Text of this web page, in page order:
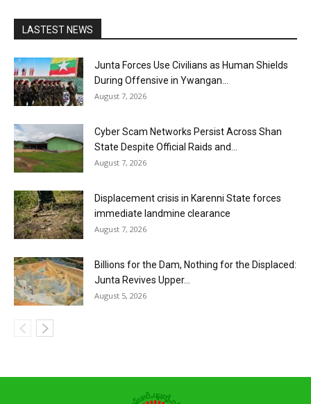
LASTEST NEWS
Junta Forces Use Civilians as Human Shields
During Offensive in Ywangan...
August 7, 2026
Cyber Scam Networks Persist Across Shan
State Despite Official Raids and...
August 7, 2026
Displacement crisis in Karenni State forces
immediate landmine clearance
August 7, 2026
Billions for the Dam, Nothing for the Displaced:
Junta Revives Upper...
August 5, 2026